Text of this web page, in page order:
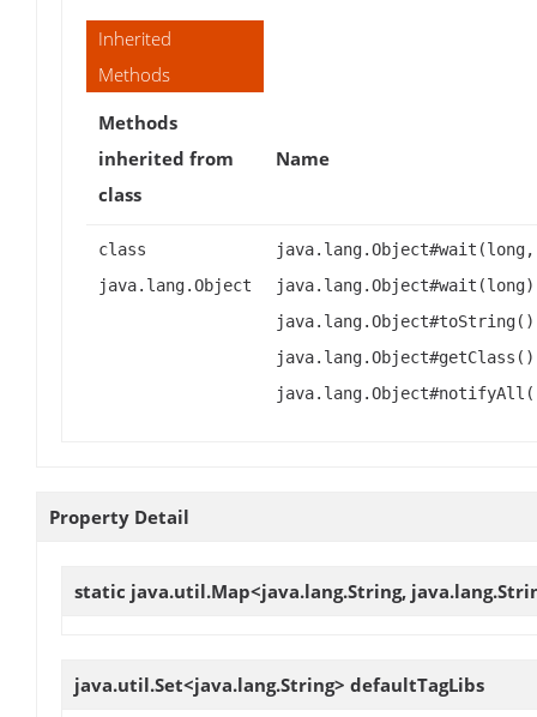
Inherited
Methods
Methods
inherited from
class
Name
class
java.lang.Object
Property Detail
static java.util.Map<java.lang.String,
java.util.Set<java.lang.String> defaultTagLibs